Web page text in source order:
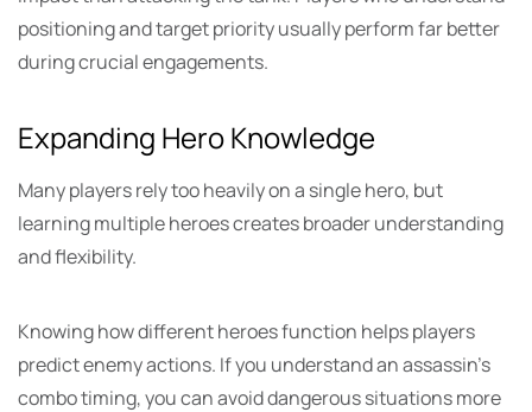
positioning and target priority usually perform far better
during crucial engagements.
Expanding Hero Knowledge
Many players rely too heavily on a single hero, but
learning multiple heroes creates broader understanding
and flexibility.
Knowing how different heroes function helps players
predict enemy actions. If you understand an assassin’s
combo timing, you can avoid dangerous situations more